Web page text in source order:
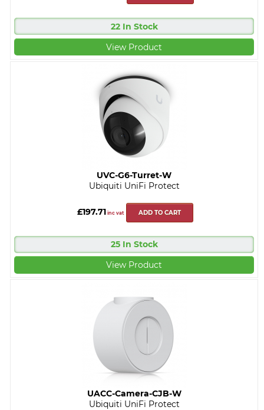
22 In Stock
View Product
UVC-G6-Turret-W
Ubiquiti UniFi Protect
£197.71 inc vat ADD TO CART
25 In Stock
View Product
UACC-Camera-CJB-W
Ubiquiti UniFi Protect